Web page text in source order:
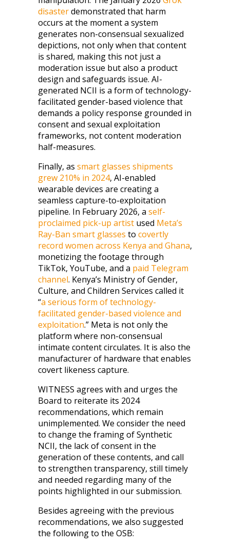
disasterdemonstrated that harm
occurs at the moment a system
generates non-consensual sexualized
depictions, not only when that content
is shared, making this not just a
moderation issue but also a product
design and safeguards issue. AI-
generated NCII is a form of technology-
facilitated gender-based violence that
demands a policy response grounded in
consent and sexual exploitation
frameworks, not content moderation
half-measures.
Finally, as smart glasses shipments
grew 210% in 2024, AI-enabled
wearable devices are creating a
seamless capture-to-exploitation
pipeline. In February 2026, a self-
proclaimed pick-up artist used Meta’s
Ray-Ban smart glasses to covertly
record women across Kenya and Ghana,
monetizing the footage through
TikTok, YouTube, and a paid Telegram
channel. Kenya’s Ministry of Gender,
Culture, and Children Services called it
“a serious form of technology-
facilitated gender-based violence and
exploitation.” Meta is not only the
platform where non-consensual
intimate content circulates. It is also the
manufacturer of hardware that enables
covert likeness capture.
WITNESS agrees with and urges the
Board to reiterate its 2024
recommendations, which remain
unimplemented. We consider the need
to change the framing of Synthetic
NCII, the lack of consent in the
generation of these contents, and call
to strengthen transparency, still timely
and needed regarding many of the
points highlighted in our submission.
Besides agreeing with the previous
recommendations, we also suggested
the following to the OSB: